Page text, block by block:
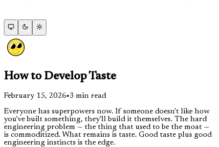
How to Develop Taste
February 15, 2026•3 min read
Everyone has superpowers now. If someone doesn't like how
you've built something, they'll build it themselves. The hard
engineering problem — the thing that used to be the moat —
is commoditized. What remains is taste. Good taste plus good
engineering instincts is the edge.